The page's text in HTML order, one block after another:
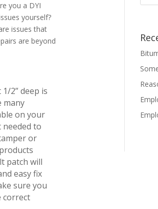
you a DYI
yourself?
issues that
are beyond
2” deep is
many
on your
to
or
patch will
easy fix
sure you
correct